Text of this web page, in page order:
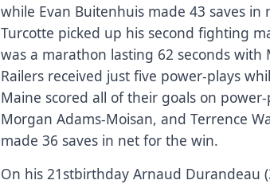
while Evan Buitenhuis made 43 saves in
Turcotte picked up his second fighting
was a marathon lasting 62 seconds with
Railers received just five power-plays
Maine scored all of their goals on
Morgan Adams-Moisan, and Terrence
made 36 saves in net for the win.
On his 21stbirthday Arnaud Durandeau